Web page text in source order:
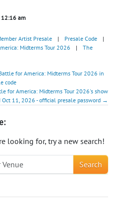
12:16 am
Artist Presale | Presale Code
|
Midterms Tour 2026
|
The
for America: Midterms Tour 2026 in
code
for America: Midterms Tour 2026's show
Oct 11, 2026 - official presale password →
looking for, try a new search!
Search